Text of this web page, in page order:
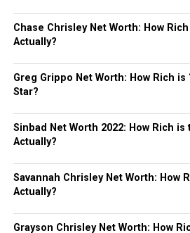
Chase Chrisley Net Worth: How
Actually?
Greg Grippo Net Worth: How Rich is
Star?
Sinbad Net Worth 2022: How Rich is
Actually?
Savannah Chrisley Net Worth: How
Actually?
Grayson Chrisley Net Worth: How